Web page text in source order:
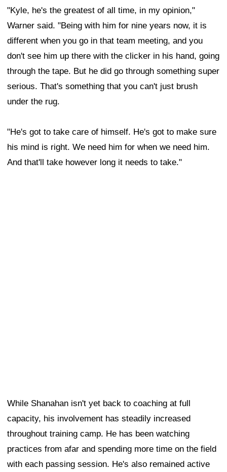
"Kyle, he's the greatest of all time, in my opinion,"
Warner said. "Being with him for nine years now, it is
different when you go in that team meeting, and you
don't see him up there with the clicker in his hand, going
through the tape. But he did go through something super
serious. That's something that you can't just brush
under the rug.
"He's got to take care of himself. He's got to make sure
his mind is right. We need him for when we need him.
And that'll take however long it needs to take."
While Shanahan isn't yet back to coaching at full
capacity, his involvement has steadily increased
throughout training camp. He has been watching
practices from afar and spending more time on the field
with each passing session. He's also remained active